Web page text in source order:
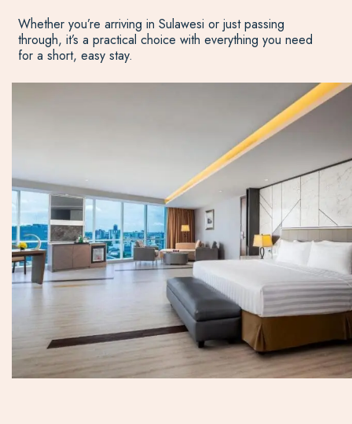
Whether you’re arriving in Sulawesi or just passing
through, it’s a practical choice with everything you need
for a short, easy stay.